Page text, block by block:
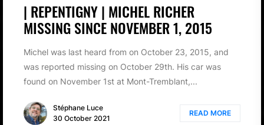
| REPENTIGNY | MICHEL RICHER
MISSING SINCE NOVEMBER 1, 2015
Michel was last heard from on October 23, 2015, and
was reported missing on October 29th. His car was
found on November 1st at Mont-Tremblant,...
Stéphane Luce
30 October 2021
READ MORE